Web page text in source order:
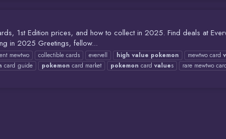
1st Edition prices, and how to collect in 2025. Find deals at
in 2025 Greetings, fellow...
mewtwo collectible cards evervell high value pokemon mewtwo card
card guide pokemon card market pokemon card values rare mewtwo